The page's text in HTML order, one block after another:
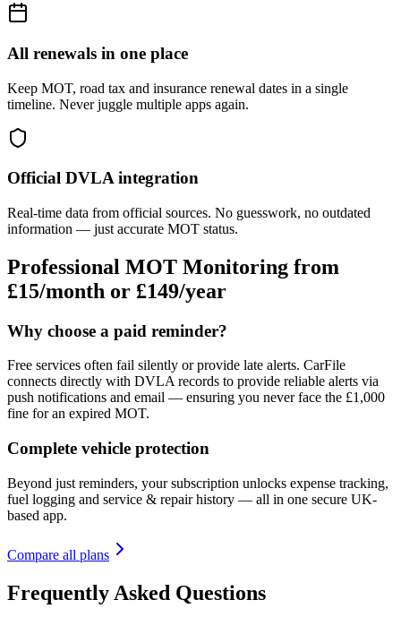
All renewals in one place
Keep MOT, road tax and insurance renewal dates in a single
timeline. Never juggle multiple apps again.
Official DVLA integration
Real-time data from official sources. No guesswork, no outdated
information — just accurate MOT status.
Professional MOT Monitoring from
£15/month or £149/year
Why choose a paid reminder?
Free services often fail silently or provide late alerts. CarFile
connects directly with DVLA records to provide reliable alerts via
push notifications and email — ensuring you never face the £1,000
fine for an expired MOT.
Complete vehicle protection
Beyond just reminders, your subscription unlocks expense tracking,
fuel logging and service & repair history — all in one secure UK-
based app.
Compare all plans
Frequently Asked Questions